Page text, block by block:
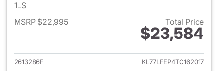
1LS
MSRP $22,995
Total Price
$23,584
View details for 2026
2613286F
KL77LFEP4TC162017